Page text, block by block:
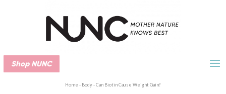
Shop NUNC
Home - Body-Can Biotin Cause Weight Gain?